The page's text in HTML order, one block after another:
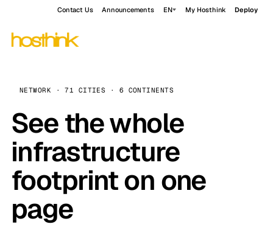
Contact Us Announcements EN My Hosthink Deploy
NETWORK · 71 CITIES · 6 CONTINENTS
See the whole
infrastructure
footprint on one
page